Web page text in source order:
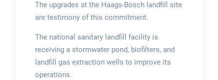
The upgrades at the Haags-Bosch landfill site
are testimony of this commitment.
The national sanitary landfill facility is
receiving a stormwater pond, biofilters, and
landfill gas extraction wells to improve its
operations.